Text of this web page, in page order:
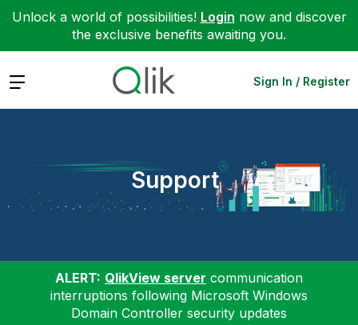
Unlock a world of possibilities! Login now and discover
the exclusive benefits awaiting you.
Expand Sign In / Register
Support
ALERT: QlikView server communication
interruptions following Microsoft Windows
Domain Controller security updates